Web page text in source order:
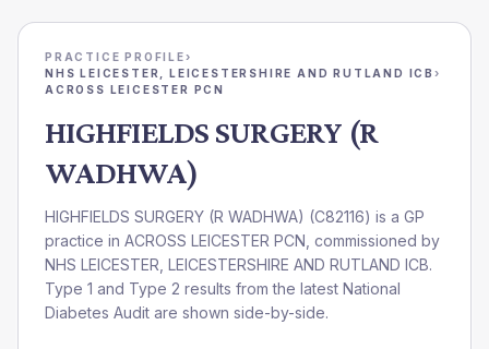
PRACTICE PROFILE›
NHS LEICESTER, LEICESTERSHIRE AND RUTLAND ICB ›
ACROSS LEICESTER PCN
HIGHFIELDS SURGERY (R
WADHWA)
HIGHFIELDS SURGERY (R WADHWA) (C82116) is a GP
practice in ACROSS LEICESTER PCN , commissioned by
NHS LEICESTER, LEICESTERSHIRE AND RUTLAND ICB.
Type 1 and Type 2 results from the latest National
Diabetes Audit are shown side-by-side.